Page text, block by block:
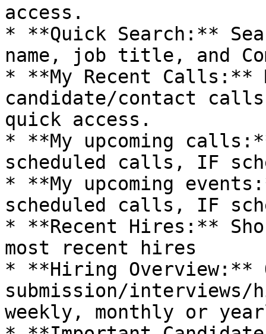
access.
* **Quick Search:**
name, job title, and
* **My Recent Calls:**
candidate/contact
quick access.
* **My upcoming
scheduled calls, IF
* **My upcoming
scheduled calls, IF
* **Recent Hires:**
most recent hires
* **Hiring Overview:**
submission/
weekly, monthly or